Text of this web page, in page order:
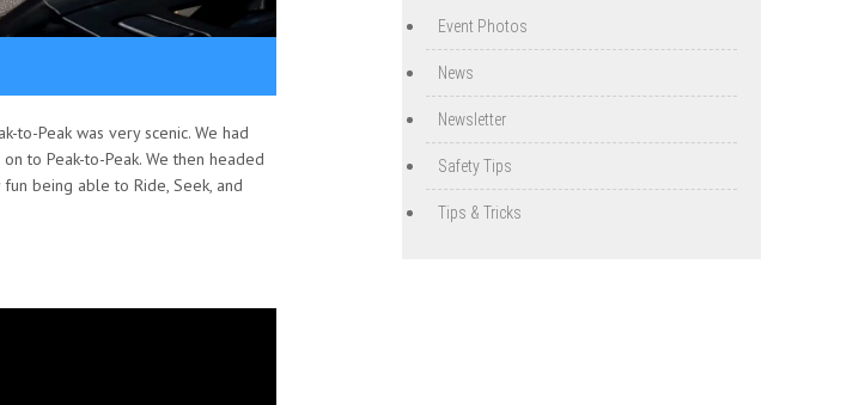
to-Peak was very scenic. We had
to Peak-to-Peak. We then headed
being able to Ride, Seek, and
Event Photos
News
Newsletter
Safety Tips
Tips & Tricks